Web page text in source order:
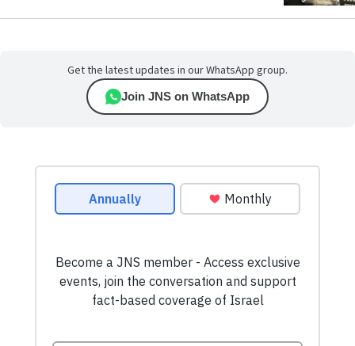
Get the latest updates in our WhatsApp group.
Join JNS on WhatsApp